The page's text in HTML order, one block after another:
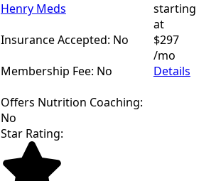
Henry Meds
Insurance Accepted: No
Membership Fee: No
Offers Nutrition Coaching:
No
starting
at
$297
/mo
Details
Star Rating: